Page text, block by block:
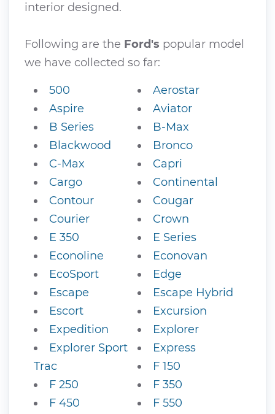
interior designed.
Following are the Ford's popular model
we have collected so far:
500
Aerostar
Aspire
Aviator
B Series
B-Max
Blackwood
Bronco
C-Max
Capri
Cargo
Continental
Contour
Cougar
Courier
Crown
E 350
E Series
Econoline
Econovan
EcoSport
Edge
Escape
Escape Hybrid
Escort
Excursion
Expedition
Explorer
Explorer Sport
Trac
Express
F 150
F 250
F 350
F 450
F 550